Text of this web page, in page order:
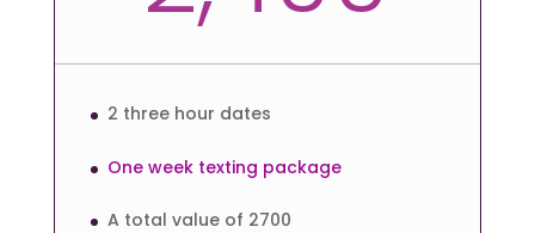
2 three hour dates
One week texting package
A total value of 2700